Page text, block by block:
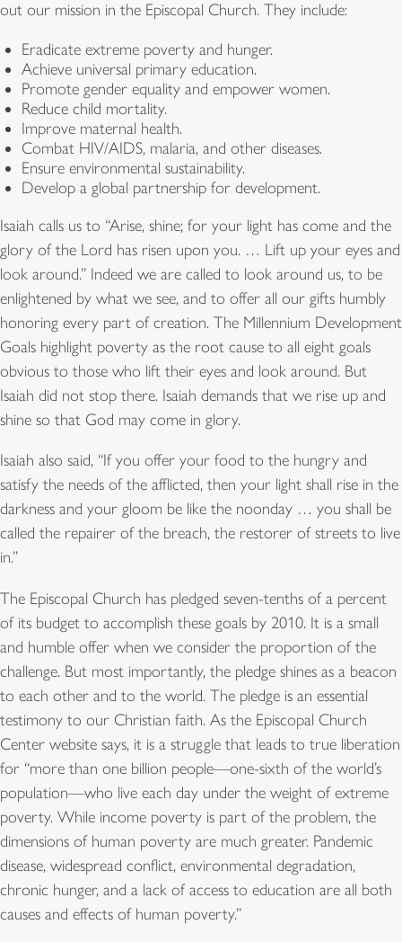
out our mission in the Episcopal Church. They include:
Eradicate extreme poverty and hunger.
Achieve universal primary education.
Promote gender equality and empower women.
Reduce child mortality.
Improve maternal health.
Combat HIV/AIDS, malaria, and other diseases.
Ensure environmental sustainability.
Develop a global partnership for development.
Isaiah calls us to “Arise, shine; for your light has come and the
glory of the Lord has risen upon you. … Lift up your eyes and
look around.” Indeed we are called to look around us, to be
enlightened by what we see, and to offer all our gifts humbly
honoring every part of creation. The Millennium Development
Goals highlight poverty as the root cause to all eight goals
obvious to those who lift their eyes and look around. But
Isaiah did not stop there. Isaiah demands that we rise up and
shine so that God may come in glory.
Isaiah also said, “If you offer your food to the hungry and
satisfy the needs of the afflicted, then your light shall rise in the
darkness and your gloom be like the noonday … you shall be
called the repairer of the breach, the restorer of streets to live
in.”
The Episcopal Church has pledged seven-tenths of a percent
of its budget to accomplish these goals by 2010. It is a small
and humble offer when we consider the proportion of the
challenge. But most importantly, the pledge shines as a beacon
to each other and to the world. The pledge is an essential
testimony to our Christian faith. As the Episcopal Church
Center website says, it is a struggle that leads to true liberation
for “more than one billion people—one-sixth of the world’s
population—who live each day under the weight of extreme
poverty. While income poverty is part of the problem, the
dimensions of human poverty are much greater. Pandemic
disease, widespread conflict, environmental degradation,
chronic hunger, and a lack of access to education are all both
causes and effects of human poverty.”